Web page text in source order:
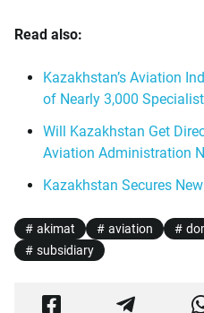
Read also:
Kazakhstan’s Aviation
of Nearly 3,000
Will Kazakhstan Get
Aviation Administration
Kazakhstan Secures
akimat aviation
subsidiary